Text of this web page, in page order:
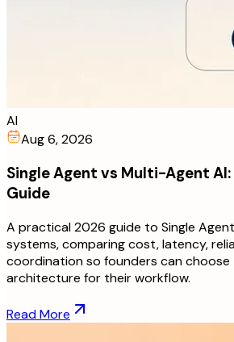
AI
Aug 6, 2026
Single Agent vs Multi-Agent
Guide
A practical 2026 guide to Single
systems, comparing cost, latency,
coordination so founders can choose
architecture for their workflow.
Read More